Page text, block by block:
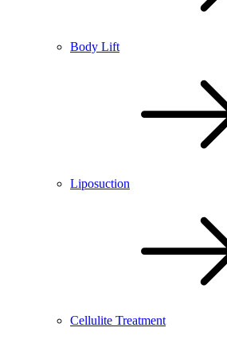
Body Lift
Liposuction
Cellulite Treatment